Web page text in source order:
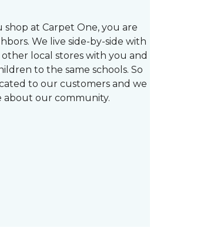
shop at Carpet One, you are
We live side-by-side with
other local stores with you and
to the same schools. So
to our customers and we
about our community.